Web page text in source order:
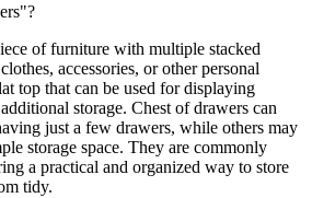
of furniture with multiple stacked
accessories, or other personal
top that can be used for displaying
storage. Chest of drawers can
just a few drawers, while others may
storage space. They are commonly
a practical and organized way to store
tidy.